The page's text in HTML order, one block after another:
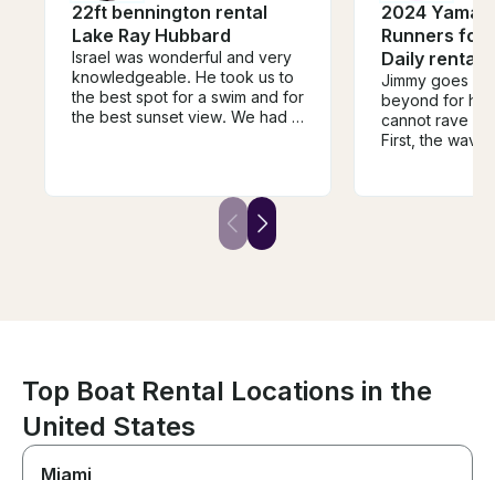
22ft bennington rental
Lake Ray Hubbard
Israel was wonderful and very
knowledgeable. He took us to
the best spot for a swim and for
the best sunset view. We had a
do recommend you book the
lilly pad if you are bringing kids
or people who don’t know how
to swim. Kids and grown-ups
2024
Runners for
Daily rental
Jimmy goes
beyond for his
cannot rave
First, the wave
everything.
BEST!!! We will be back and
cannot wait to
Top Boat Rental Locations in the
United States
Miami